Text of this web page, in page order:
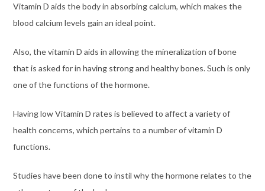
Vitamin D aids the body in absorbing calcium, which makes the
blood calcium levels gain an ideal point.
Also, the vitamin D aids in allowing the mineralization of bone
that is asked for in having strong and healthy bones. Such is only
one of the functions of the hormone.
Having low Vitamin D rates is believed to affect a variety of
health concerns, which pertains to a number of vitamin D
functions.
Studies have been done to instil why the hormone relates to the